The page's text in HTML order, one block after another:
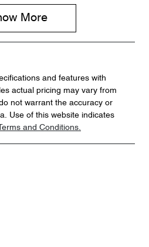
More
and features with
actual pricing may vary from
not warrant the accuracy or
Use of this website indicates
Terms and Conditions.